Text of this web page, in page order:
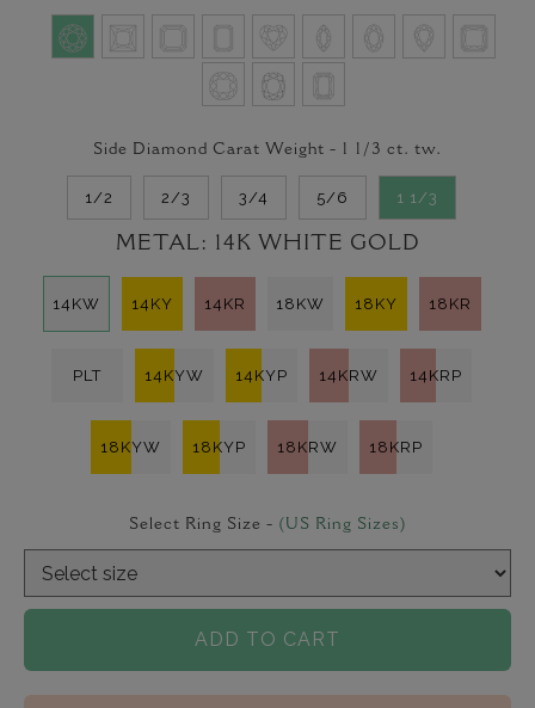
Side Diamond Carat Weight - 1 1/3 ct. tw.
1/2 2/3 3/4 5/6 1 1/3
METAL: 14K WHITE GOLD
14KW 14KY 14KR 18KW 18KY 18KR
PLT 14KYW 14KYP 14KRW 14KRP
18KYW 18KYP 18KRW 18KRP
Select Ring Size - (US Ring Sizes)
ADD TO CART